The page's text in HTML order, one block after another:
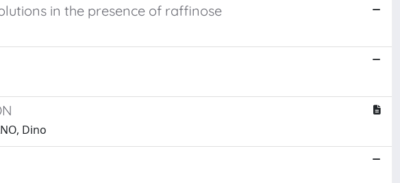
in the presence of raffinose
Dino